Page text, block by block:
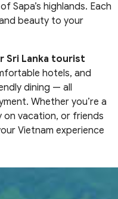
Sapa’s highlands. Each
beauty to your
Sri Lanka tourist
hotels, and
dining — all
Whether you’re a
on vacation, or friends
Vietnam experience